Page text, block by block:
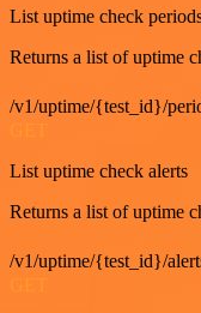
List uptime check
Returns a list of uptime
/v1/uptime/{test_id}/
List uptime check alerts
Returns a list of uptime
/v1/uptime/{test_id}/